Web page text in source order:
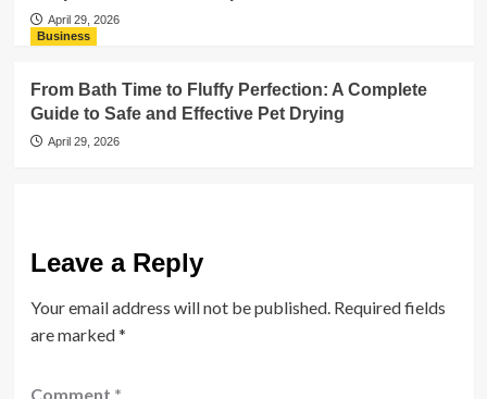
April 29, 2026
Business
From Bath Time to Fluffy Perfection: A Complete
Guide to Safe and Effective Pet Drying
April 29, 2026
Leave a Reply
Your email address will not be published. Required fields
are marked*
Comment *